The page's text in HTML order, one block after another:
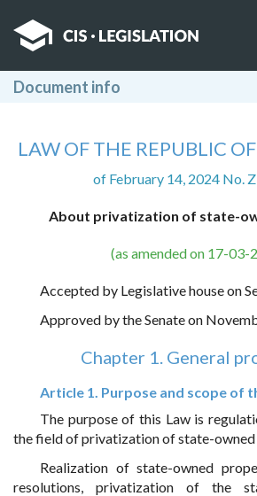
Document info
LAW OF THE REPUBLIC
of February 14, 2024 No.
About privatization of state-
(as amended on 17-03-
Accepted by Legislative house on
Approved by the Senate on
Chapter 1. General
Article 1. Purpose and scope of
The purpose of this Law is
the field of privatization of state-
Realization of state-owned
resolutions, privatization of the